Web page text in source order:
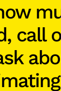
call